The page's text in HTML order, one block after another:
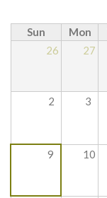
Sun Mon
26
27
2 3
9 10